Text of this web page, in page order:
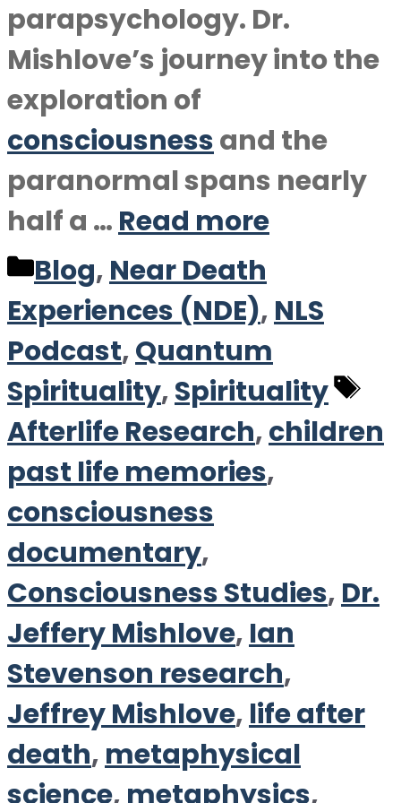
parapsychology. Dr.
Mishlove’s journey into the
exploration of
consciousnessand the
paranormal spans nearly
half a … Read more
Categories
Blog, Near Death
Experiences (NDE), NLS
Podcast,Quantum
Spirituality,Spirituality
Afterlife Research,children
past life memories,
consciousness
documentary,
Consciousness Studies, Dr.
Jeffery Mishlove, Ian
Stevenson research,
Jeffrey Mishlove, life after
death, metaphysical
science, metaphysics,